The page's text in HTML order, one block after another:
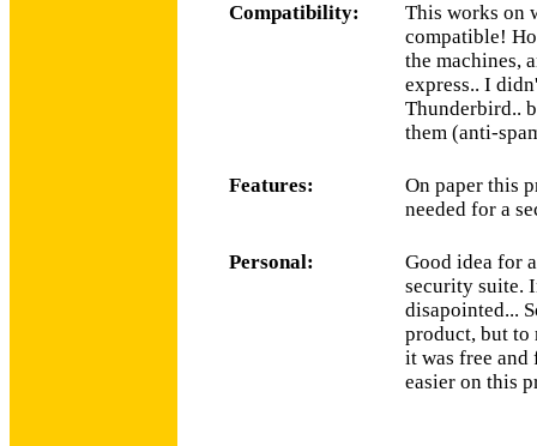
Compatibility:
This works on
compatible!
the machines,
express.. I
Thunderbird..
them (anti-
Features:
On paper this
needed for a
Personal:
Good idea for
security suite.
disapointed...
product, but to
it was free and
easier on this